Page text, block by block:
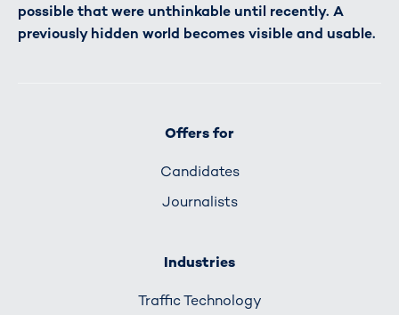
possible that were unthinkable until recently. A
previously hidden world becomes visible and usable.
Offers for
Candidates
Journalists
Industries
Traffic Technology